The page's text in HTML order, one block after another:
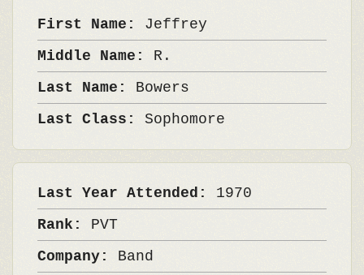
First Name: Jeffrey
Middle Name: R.
Last Name: Bowers
Last Class: Sophomore
Last Year Attended: 1970
Rank: PVT
Company: Band